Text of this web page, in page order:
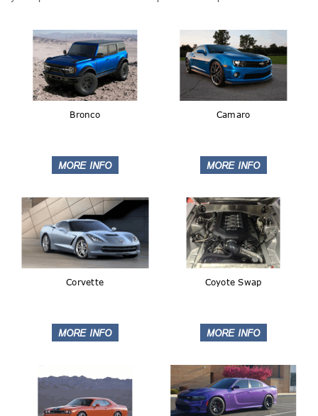
Bronco Camaro
Corvette Coyote Swap